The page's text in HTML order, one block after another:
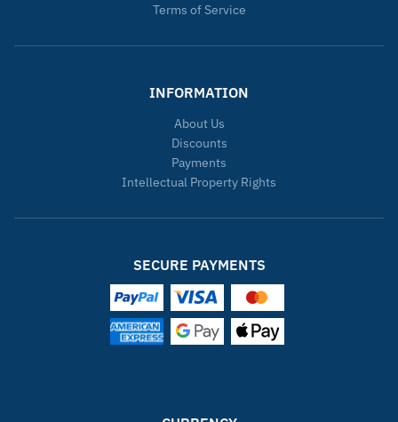
Terms of Service
INFORMATION
About Us
Discounts
Payments
Intellectual Property Rights
SECURE PAYMENTS